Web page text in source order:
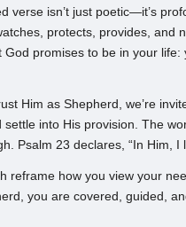
verse isn’t just poetic—it’s
protects, provides, and
God promises to be in your life:
Him as Shepherd, we’re
settle into His provision. The
Psalm 23 declares, “In Him, I
reframe how you view your
you are covered, guided,